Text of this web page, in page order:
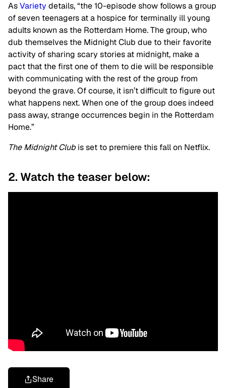
AsVariety details, “the 10-episode show follows a group
of seven teenagers at a hospice for terminally ill young
adults known as the Rotterdam Home. The group, who
dub themselves the Midnight Club due to their favorite
activity of sharing scary stories at midnight, make a
pact that the first one of them to die will be responsible
with communicating with the rest of the group from
beyond the grave. Of course, it isn’t difficult to figure out
what happens next. When one of the group does indeed
pass away, strange occurrences begin in the Rotterdam
Home.”
The Midnight Club is set to premiere this fall on Netflix.
2. Watch the teaser below:
Share